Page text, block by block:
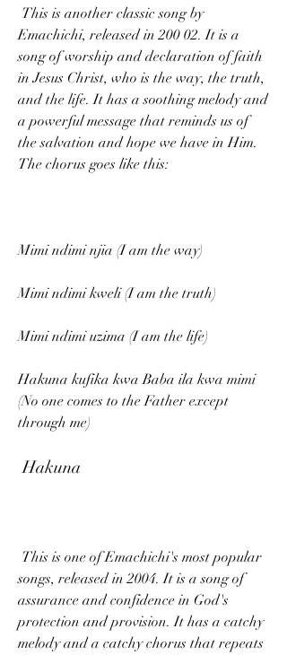
Emachichi, released in 200 02. It is a
song of worship and declaration of faith
in Jesus Christ, who is the way, the truth,
and the life. It has a soothing melody and
a powerful message that reminds us of
the salvation and hope we have in Him.
The chorus goes like this:
Mimi ndimi njia (I am the way)
Mimi ndimi kweli (I am the truth)
Mimi ndimi uzima (I am the life)
Hakuna kufika kwa Baba ila kwa mimi
(No one comes to the Father except
through me)
Hakuna
songs, released in 2004. It is a song of
assurance and confidence in God's
protection and provision. It has a catchy
melody and a catchy chorus that repeats